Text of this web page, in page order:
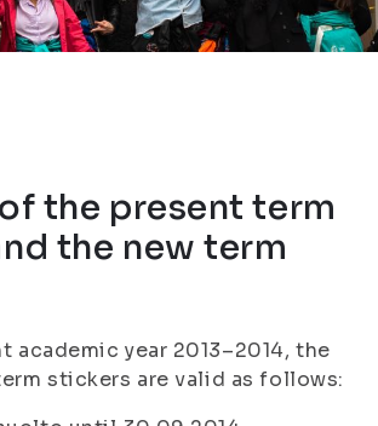
the present term
the new term
academic year 2013–2014, the
stickers are valid as follows: